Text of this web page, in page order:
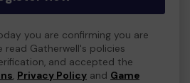
you are confirming you are
read Gatherwell's policies
and accepted the
, Privacy Policy and Game